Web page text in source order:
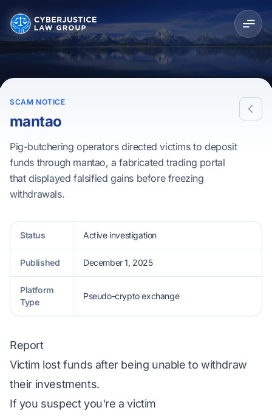
SCAM NOTICE
mantao
Pig-butchering operators directed victims to deposit
funds through mantao, a fabricated trading portal
that displayed falsified gains before freezing
withdrawals.
Status Active investigation
Published December 1, 2025
Platform
Type
Pseudo-crypto exchange
Report
Victim lost funds after being unable to withdraw
their investments.
If you suspect you're a victim